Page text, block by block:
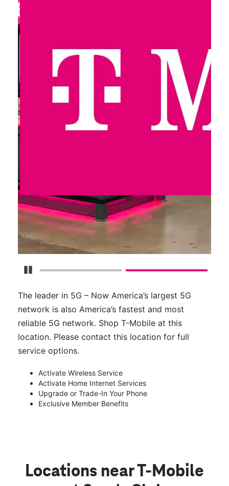
Pause Carousel
The leader in 5G – Now America’s largest 5G
network is also America’s fastest and most
reliable 5G network. Shop T-Mobile at this
location. Please contact this location for full
service options.
Activate Wireless Service
Activate Home Internet Services
Upgrade or Trade-In Your Phone
Exclusive Member Benefits
Locations near T-Mobile